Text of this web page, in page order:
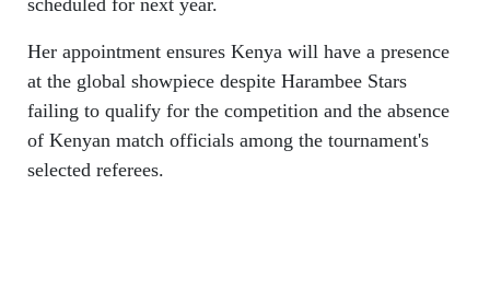
Her appointment ensures Kenya will have a presence
at the global showpiece despite Harambee Stars
failing to qualify for the competition and the absence
of Kenyan match officials among the tournament's
selected referees.